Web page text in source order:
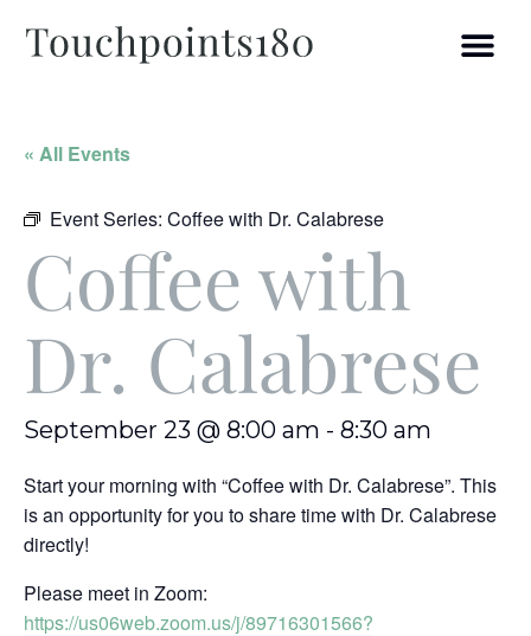
« All Events
Event Series: Coffee with Dr. Calabrese
Coffee with
Dr. Calabrese
September 23 @ 8:00 am - 8:30 am
Start your morning with “Coffee with Dr. Calabrese”. This
is an opportunity for you to share time with Dr. Calabrese
directly!
Please meet in Zoom:
https://us06web.zoom.us/j/89716301566?